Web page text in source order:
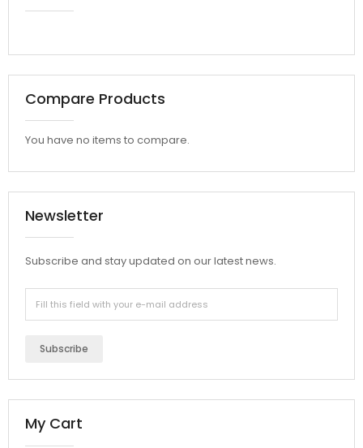
Compare Products
You have no items to compare.
Newsletter
Subscribe and stay updated on our latest news.
Subscribe
My Cart